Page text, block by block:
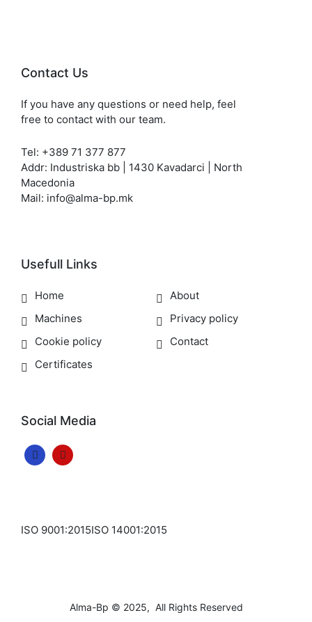
Contact Us
If you have any questions or need help, feel
free to contact with our team.
Tel: +389 71 377 877
Addr: Industriska bb | 1430 Kavadarci | North
Macedonia
Mail: info@alma-bp.mk
Usefull Links
Home
About
Machines
Privacy policy
Cookie policy
Contact
Certificates
Social Media
ISO 9001:2015ISO 14001:2015
Alma-Bp © 2025, All Rights Reserved